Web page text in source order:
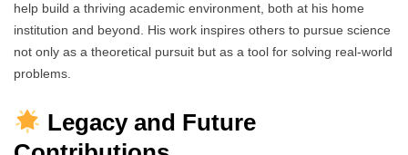
help build a thriving academic environment, both at his home
institution and beyond. His work inspires others to pursue science
not only as a theoretical pursuit but as a tool for solving real-world
problems.
Legacy and Future